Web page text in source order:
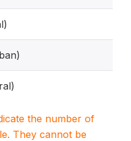
the number of
They cannot be